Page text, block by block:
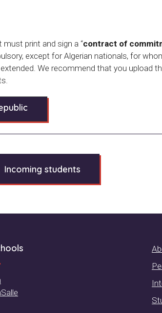
must print and sign a “contract of
except for Algerian nationals, for
We recommend that you upload
Incoming students